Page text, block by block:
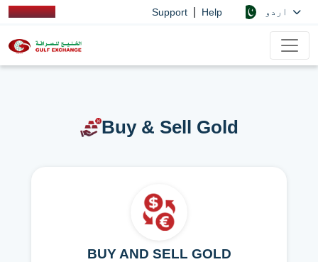
Support Help
Buy & Sell Gold
BUY AND SELL GOLD